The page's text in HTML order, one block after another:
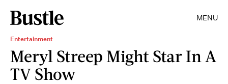
MENU
Entertainment
Meryl Streep Might Star In A
TV Show